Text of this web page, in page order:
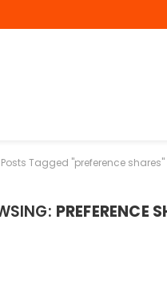
Posts Tagged "preference shares"
PREFERENCE